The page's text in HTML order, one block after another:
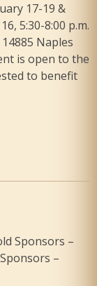
17-19 &
5:30-8:00 p.m.
Naples
is open to the
to benefit
Sponsors –
–